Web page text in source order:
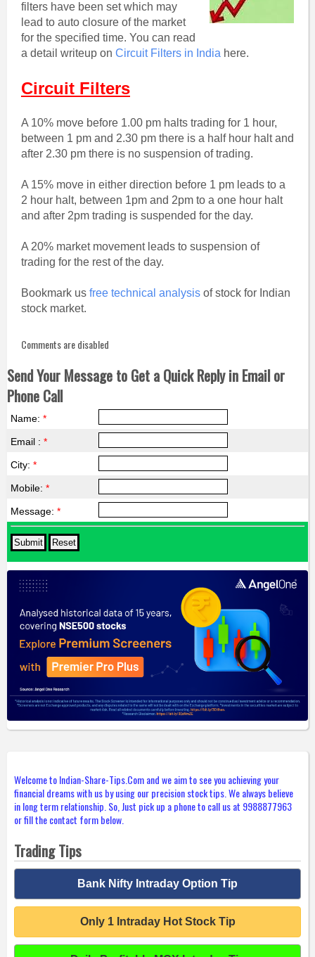
filters have been set which may
lead to auto closure of the market
for the specified time. You can read
a detail writeup on Circuit Filters in India here.
Circuit Filters
A 10% move before 1.00 pm halts trading for 1 hour,
between 1 pm and 2.30 pm there is a half hour halt and
after 2.30 pm there is no suspension of trading.
A 15% move in either direction before 1 pm leads to a
2 hour halt, between 1pm and 2pm to a one hour halt
and after 2pm trading is suspended for the day.
A 20% market movement leads to suspension of
trading for the rest of the day.
Bookmark us free technical analysisof stock for Indian
stock market.
Comments are disabled
Send Your Message to Get a Quick Reply in Email or
Phone Call
Name: *
Email : *
City: *
Mobile: *
Message: *
Welcome to Indian-Share-Tips.Com and we aim to see you achieving your
financial dreams with us by using our precision stock tips. We always believe
in long term relationship. So, Just pick up a phone to call us at 9988877963
or fill the contact form below.
Trading Tips
Bank Nifty Intraday Option Tip
Only 1 Intraday Hot Stock Tip